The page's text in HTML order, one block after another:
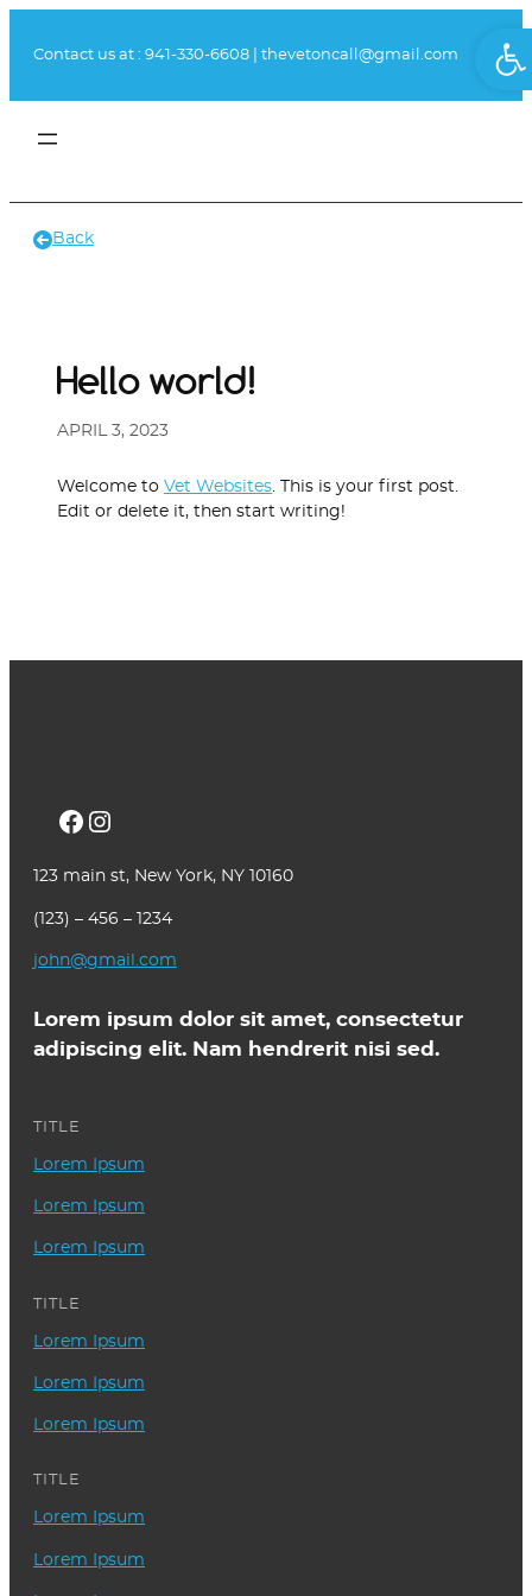
Contact us at : 941-330-6608 thevetoncall@gmail.com
Back
Hello world!
APRIL 3, 2023
Welcome to Vet Websites. This is your first post.
Edit or delete it, then start writing!
Facebook Instagram
123 main st, New York, NY 10160
(123) – 456 – 1234
john@gmail.com
Lorem ipsum dolor sit amet, consectetur
adipiscing elit. Nam hendrerit nisi sed.
TITLE
Lorem Ipsum
Lorem Ipsum
Lorem Ipsum
TITLE
Lorem Ipsum
Lorem Ipsum
Lorem Ipsum
TITLE
Lorem Ipsum
Lorem Ipsum